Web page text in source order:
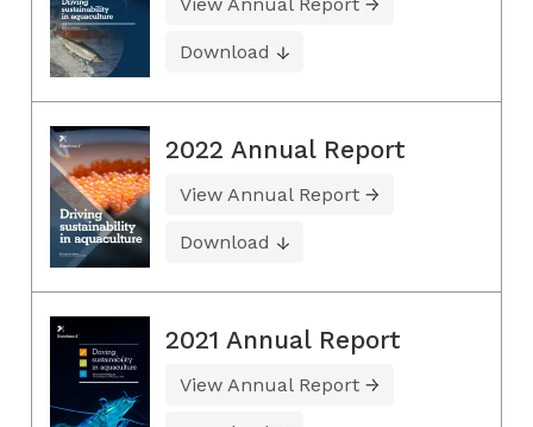
Download
2022 Annual Report
View Annual Report
Download
2021 Annual Report
View Annual Report